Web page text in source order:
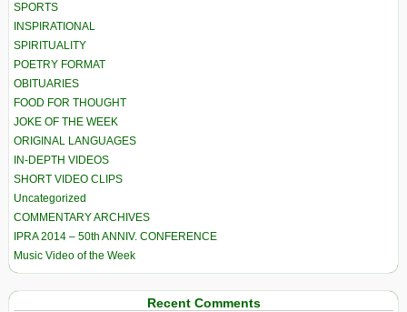
SPORTS
INSPIRATIONAL
SPIRITUALITY
POETRY FORMAT
OBITUARIES
FOOD FOR THOUGHT
JOKE OF THE WEEK
ORIGINAL LANGUAGES
IN-DEPTH VIDEOS
SHORT VIDEO CLIPS
Uncategorized
COMMENTARY ARCHIVES
IPRA 2014 – 50th ANNIV. CONFERENCE
Music Video of the Week
Recent Comments